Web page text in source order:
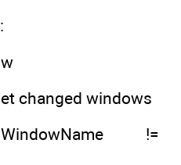
changed windows
!=